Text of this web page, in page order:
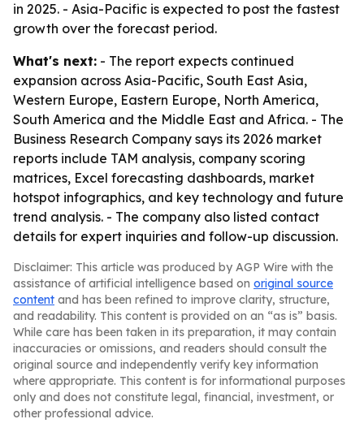
in 2025. - Asia-Pacific is expected to post the fastest
growth over the forecast period.
What's next: - The report expects continued
expansion across Asia-Pacific, South East Asia,
Western Europe, Eastern Europe, North America,
South America and the Middle East and Africa. - The
Business Research Company says its 2026 market
reports include TAM analysis, company scoring
matrices, Excel forecasting dashboards, market
hotspot infographics, and key technology and future
trend analysis. - The company also listed contact
details for expert inquiries and follow-up discussion.
Disclaimer: This article was produced by AGP Wire with the
assistance of artificial intelligence based on original source
content and has been refined to improve clarity, structure,
and readability. This content is provided on an “as is” basis.
While care has been taken in its preparation, it may contain
inaccuracies or omissions, and readers should consult the
original source and independently verify key information
where appropriate. This content is for informational purposes
only and does not constitute legal, financial, investment, or
other professional advice.